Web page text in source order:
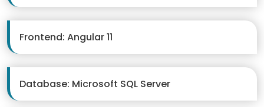
Frontend: Angular 11
Database: Microsoft SQL Server